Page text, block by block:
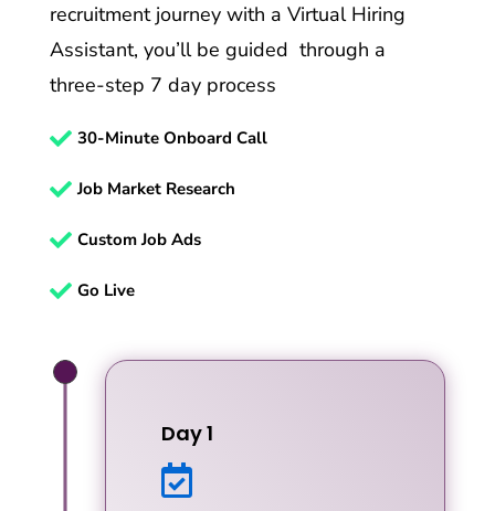
recruitment journey with a Virtual Hiring
Assistant, you’ll be guided through a
three-step 7 day process
 30-Minute Onboard Call
 Job Market Research
 Custom Job Ads
 Go Live
Day 1
